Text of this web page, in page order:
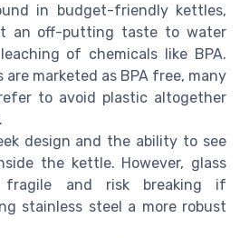
in budget-friendly kettles,
an off-putting taste to water
of chemicals like BPA.
are marketed as BPA free, many
to avoid plastic altogether
design and the ability to see
the kettle. However, glass
and risk breaking if
stainless steel a more robust